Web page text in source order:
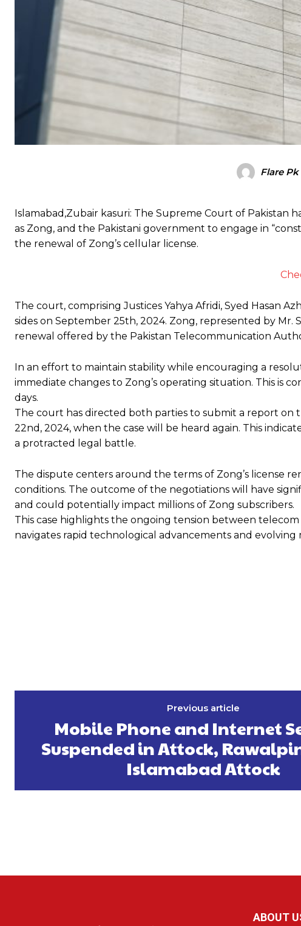
Flare Pk
Islamabad,Zubair kasuri: The Supreme Court of Pakistan
as Zong, and the Pakistani government to engage in
the renewal of Zong’s cellular license.
The court, comprising Justices Yahya Afridi, Syed Hasan
sides on September 25th, 2024. Zong, represented by Mr.
renewal offered by the Pakistan Telecommunication
In an effort to maintain stability while encouraging a
immediate changes to Zong’s operating situation. This is
days.
The court has directed both parties to submit a report
22nd, 2024, when the case will be heard again. This
a protracted legal battle.
The dispute centers around the terms of Zong’s license
conditions. The outcome of the negotiations will have
and could potentially impact millions of Zong subscribers.
This case highlights the ongoing tension between
navigates rapid technological advancements and evolving
Previous article
Mobile Phone and Internet
Suspended in Attock,
Islamabad Attock
ABOUT